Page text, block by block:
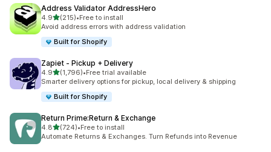
Address Validator AddressHero
4.9out of 5 stars
(215)
215 total reviews
•Free to install
Avoid address errors with address validation
Built for Shopify
Zapiet ‑ Pickup + Delivery
4.9out of 5 stars
(1,796)
1796 total reviews
•Free trial available
Smarter delivery options for pickup, local delivery & shipping
Built for Shopify
Return Prime:Return & Exchange
4.8out of 5 stars
(724)
724 total reviews
•Free to install
Automate Returns & Exchanges. Turn Refunds into Revenue